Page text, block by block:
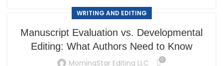
WRITING AND EDITING
Manuscript Evaluation vs. Developmental
Editing: What Authors Need to Know
MorningStar Editing LLC 0